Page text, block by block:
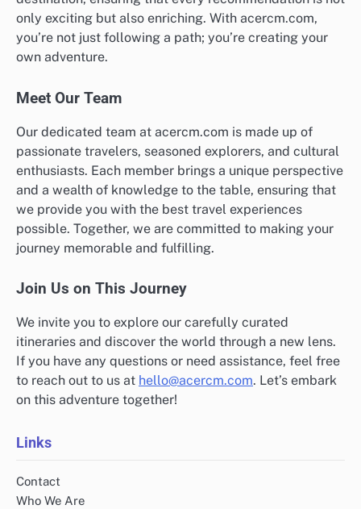
only exciting but also enriching. With acercm.com,
you’re not just following a path; you’re creating your
own adventure.
Meet Our Team
Our dedicated team at acercm.com is made up of
passionate travelers, seasoned explorers, and cultural
enthusiasts. Each member brings a unique perspective
and a wealth of knowledge to the table, ensuring that
we provide you with the best travel experiences
possible. Together, we are committed to making your
journey memorable and fulfilling.
Join Us on This Journey
We invite you to explore our carefully curated
itineraries and discover the world through a new lens.
If you have any questions or need assistance, feel free
to reach out to us at hello@acercm.com. Let’s embark
on this adventure together!
Links
Contact
Who We Are